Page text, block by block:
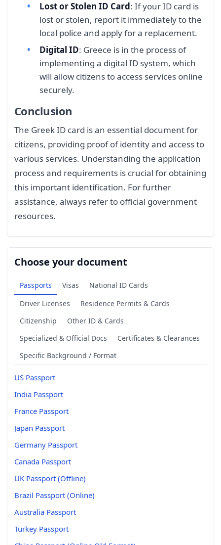
Lost or Stolen ID Card: If your ID card is
lost or stolen, report it immediately to the
local police and apply for a replacement.
Digital ID: Greece is in the process of
implementing a digital ID system, which
will allow citizens to access services online
securely.
Conclusion
The Greek ID card is an essential document for
citizens, providing proof of identity and access to
various services. Understanding the application
process and requirements is crucial for obtaining
this important identification. For further
assistance, always refer to official government
resources.
Choose your document
Passports Visas
National ID Cards
Driver Licenses
Residence Permits & Cards
Citizenship
Other ID & Cards
Specialized & Official Docs
Certificates & Clearances
Specific Background / Format
US Passport
India Passport
France Passport
Japan Passport
Germany Passport
Canada Passport
UK Passport (Offline)
Brazil Passport (Online)
Australia Passport
Turkey Passport